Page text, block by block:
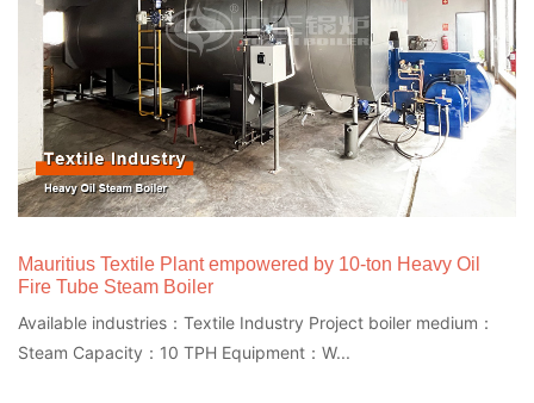
Mauritius Textile Plant empowered by 10-ton Heavy Oil
Fire Tube Steam Boiler
Available industries：Textile Industry Project boiler medium：
Steam Capacity：10 TPH Equipment：W...